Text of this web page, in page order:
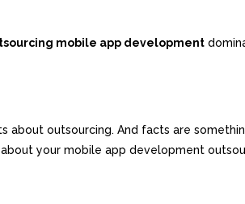
mobile app development
about outsourcing. And facts are
your mobile app development